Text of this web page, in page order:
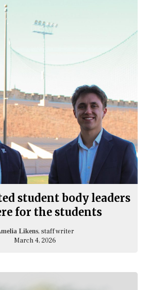
student body leaders
for the students
Likens, staff writer
March 4, 2026